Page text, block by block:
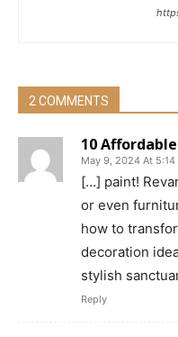
2 COMMENTS
10
May 9, 2024 At 5:14
[…] paint!
or even
how to
decoration
stylish
Reply